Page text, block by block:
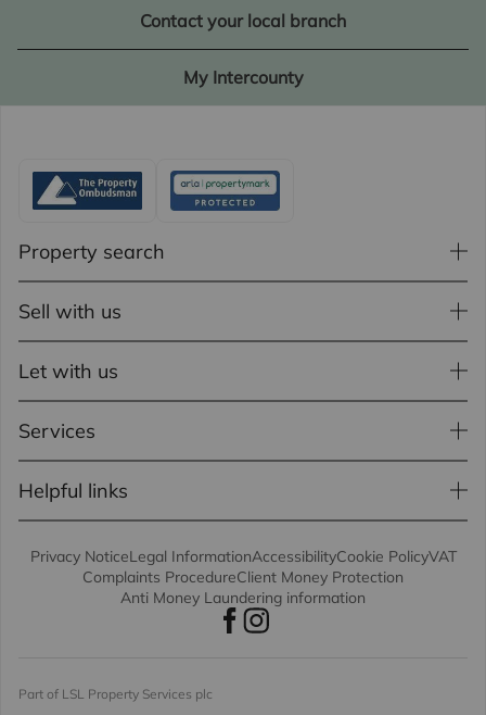
Contact your local branch
My Intercounty
Property search
Sell with us
Let with us
Services
Helpful links
Privacy NoticeLegal InformationAccessibilityCookie PolicyVAT
Complaints ProcedureClient Money Protection
Anti Money Laundering information
Part of LSL Property Services plc